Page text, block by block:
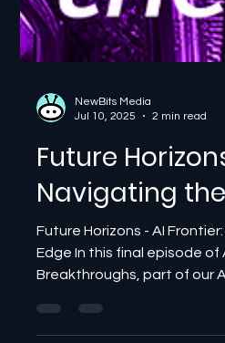
NewBits Media
Jul 10, 2025
2 min read
Future
Navigating the